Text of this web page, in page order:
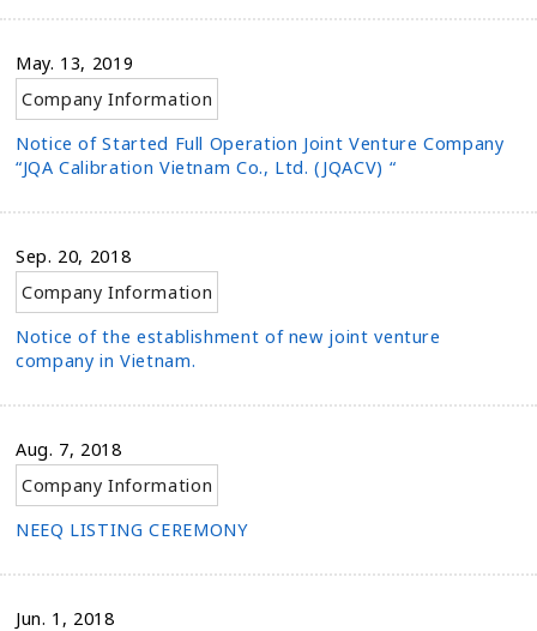
May. 13, 2019
Company Information
Notice of Started Full Operation Joint Venture Company
“JQA Calibration Vietnam Co., Ltd. (JQACV) “
Sep. 20, 2018
Company Information
Notice of the establishment of new joint venture
company in Vietnam.
Aug. 7, 2018
Company Information
NEEQ LISTING CEREMONY
Jun. 1, 2018